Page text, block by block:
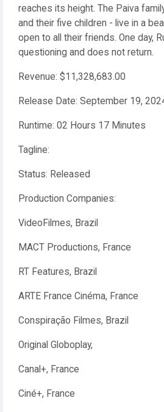
reaches its height. The Paiva
and their five children - live in a
open to all their friends. One day,
questioning and does not return.
Revenue: $11,328,683.00
Release Date: September 19,
Runtime: 02 Hours 17 Minutes
Tagline:
Status: Released
Production Companies:
VideoFilmes, Brazil
MACT Productions, France
RT Features, Brazil
ARTE France Cinéma, France
Conspiração Filmes, Brazil
Original Globoplay,
Canal+, France
Ciné+, France